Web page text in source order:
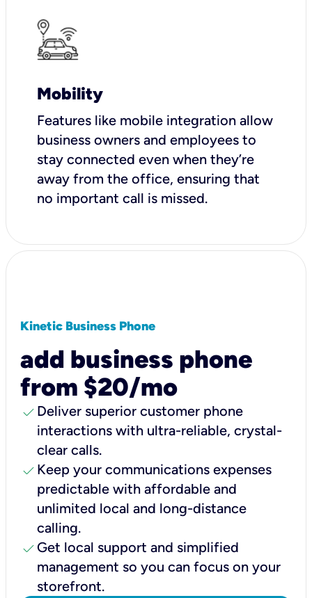
Mobility
Features like mobile integration allow
business owners and employees to
stay connected even when they’re
away from the office, ensuring that
no important call is missed.
Kinetic Business Phone
add business phone
from $20/mo
check Deliver superior customer phone
interactions with ultra-reliable, crystal-
clear calls.
check Keep your communications expenses
predictable with affordable and
unlimited local and long-distance
calling.
check Get local support and simplified
management so you can focus on your
storefront.